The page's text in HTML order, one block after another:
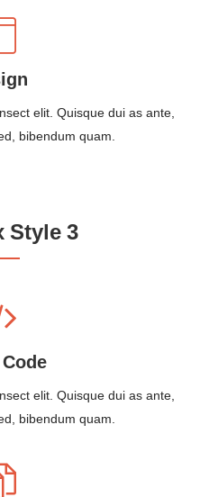
elit. Quisque dui as ante,
bibendum quam.
Style 3
elit. Quisque dui as ante,
bibendum quam.